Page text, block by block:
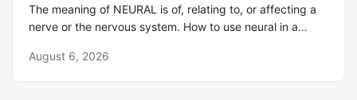
The meaning of NEURAL is of, relating to, or affecting a
nerve or the nervous system. How to use neural in a
system of nerves that includes the brain: 2. involving a
August 6, 2026